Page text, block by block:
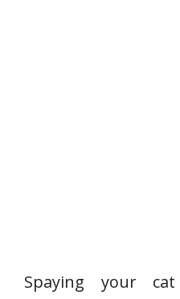
Spaying your